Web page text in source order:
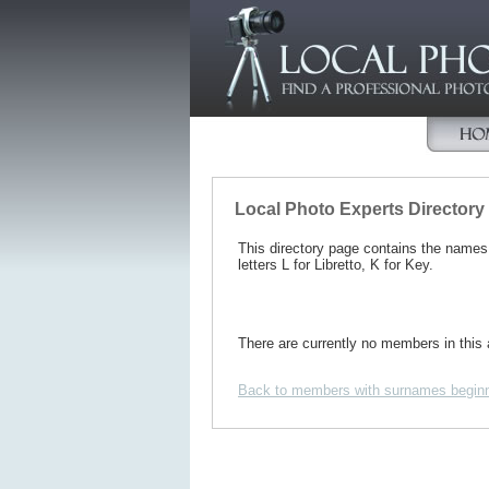
Local Photo Experts Directory
This directory page contains the
letters L for Libretto, K for Key.
There are currently no members in this
Back to members with surnames